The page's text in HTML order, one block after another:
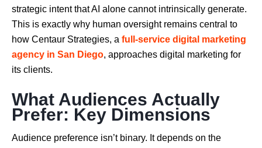
strategic intent that AI alone cannot intrinsically generate.
This is exactly why human oversight remains central to
how Centaur Strategies, a full-service digital marketing
agency in San Diego, approaches digital marketing for
its clients.
What Audiences Actually
Prefer: Key Dimensions
Audience preference isn’t binary. It depends on the